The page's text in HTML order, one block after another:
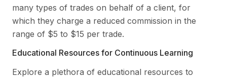
many types of trades on behalf of a client, for
which they charge a reduced commission in the
range of $5 to $15 per trade.
Educational Resources for Continuous Learning
Explore a plethora of educational resources to